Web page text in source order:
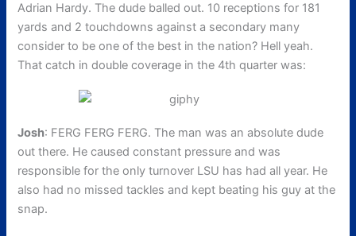
Adrian Hardy. The dude balled out. 10 receptions for 181
yards and 2 touchdowns against a secondary many
consider to be one of the best in the nation? Hell yeah.
That catch in double coverage in the 4th quarter was:
Josh: FERG FERG FERG. The man was an absolute dude
out there. He caused constant pressure and was
responsible for the only turnover LSU has had all year. He
also had no missed tackles and kept beating his guy at the
snap.